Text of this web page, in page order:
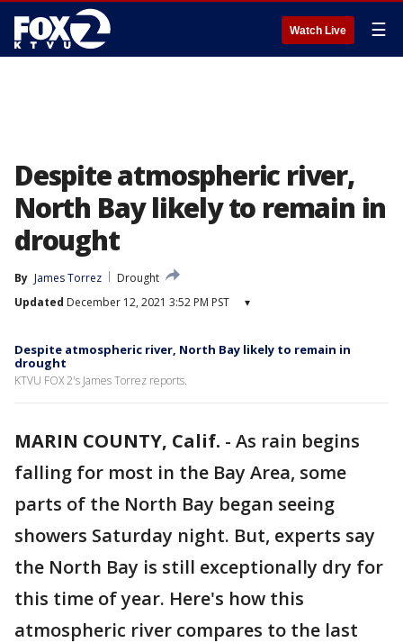
Watch Live ☰
Despite atmospheric river,
North Bay likely to remain in
drought
By James Torrez
Drought
Updated December 12, 2021 3:52 PM PST ▾
Despite atmospheric river, North Bay likely to remain in
drought
KTVU FOX 2's James Torrez reports.
MARIN COUNTY, Calif. - As rain begins
falling for most in the Bay Area, some
parts of the North Bay began seeing
showers Saturday night. But, experts say
the North Bay is still exceptionally dry for
this time of year. Here's how this
atmospheric river compares to the last